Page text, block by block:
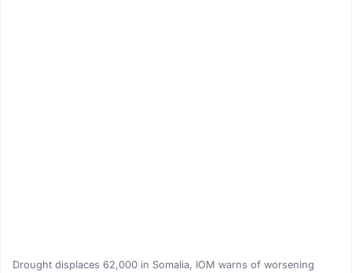
Drought displaces 62,000 in Somalia, IOM warns of worsening